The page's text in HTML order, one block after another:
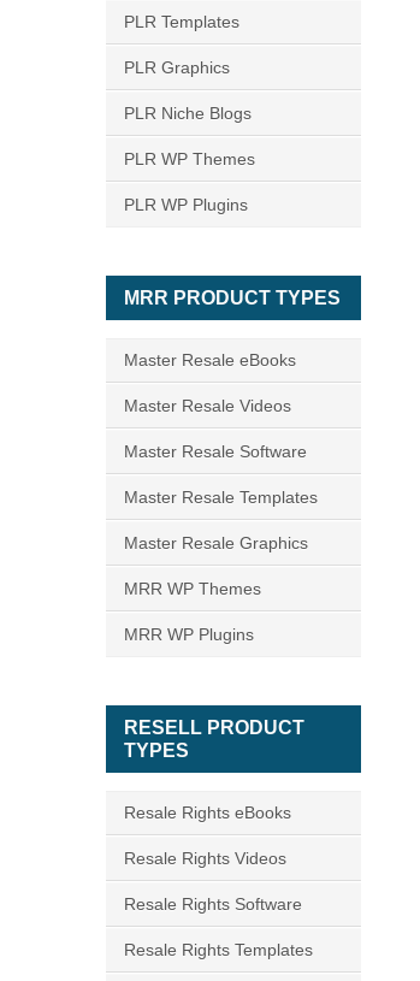
PLR Templates
PLR Graphics
PLR Niche Blogs
PLR WP Themes
PLR WP Plugins
MRR PRODUCT TYPES
Master Resale eBooks
Master Resale Videos
Master Resale Software
Master Resale Templates
Master Resale Graphics
MRR WP Themes
MRR WP Plugins
RESELL PRODUCT
TYPES
Resale Rights eBooks
Resale Rights Videos
Resale Rights Software
Resale Rights Templates